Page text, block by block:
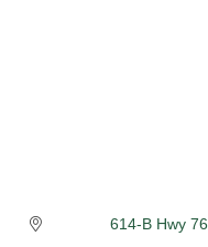
614-B Hwy 76